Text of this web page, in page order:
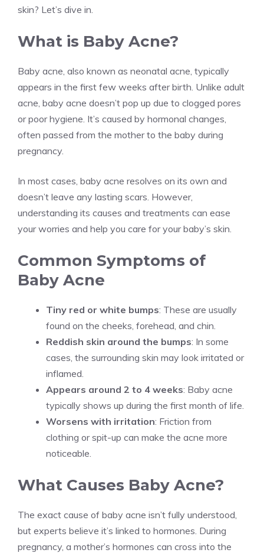
skin? Let’s dive in.
What is Baby Acne?
Baby acne, also known as neonatal acne, typically
appears in the first few weeks after birth. Unlike adult
acne, baby acne doesn’t pop up due to clogged pores
or poor hygiene. It’s caused by hormonal changes,
often passed from the mother to the baby during
pregnancy.
In most cases, baby acne resolves on its own and
doesn’t leave any lasting scars. However,
understanding its causes and treatments can ease
your worries and help you care for your baby’s skin.
Common Symptoms of
Baby Acne
Tiny red or white bumps: These are usually
found on the cheeks, forehead, and chin.
Reddish skin around the bumps: In some
cases, the surrounding skin may look irritated or
inflamed.
Appears around 2 to 4 weeks: Baby acne
typically shows up during the first month of life.
Worsens with irritation: Friction from
clothing or spit-up can make the acne more
noticeable.
What Causes Baby Acne?
The exact cause of baby acne isn’t fully understood,
but experts believe it’s linked to hormones. During
pregnancy, a mother’s hormones can cross into the